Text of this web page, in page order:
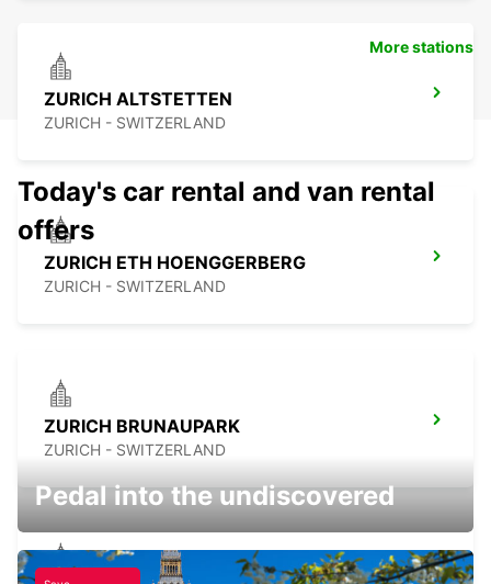
ZURICH ALTSTETTEN
ZURICH - SWITZERLAND
ZURICH ETH HOENGGERBERG
ZURICH - SWITZERLAND
ZURICH BRUNAUPARK
ZURICH - SWITZERLAND
More stations
Today's car rental and van rental
offers
Pedal into the undiscovered